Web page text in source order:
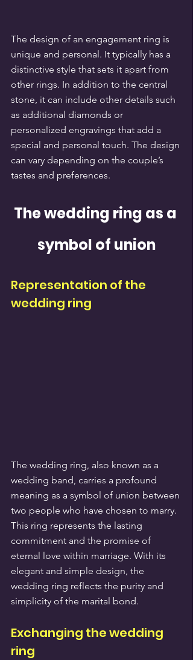
The design of an engagement ring is
unique and personal. It typically has a
distinctive style that sets it apart from
other rings. In addition to the central
stone, it can include other details such
as additional diamonds or
personalized engravings that add a
special and personal touch. The design
can vary depending on the couple’s
tastes and preferences.
The wedding ring as a
symbol of union
Representation of the
wedding ring
The wedding ring, also known as a
wedding band, carries a profound
meaning as a symbol of union between
two people who have chosen to marry.
This ring represents the lasting
commitment and the promise of
eternal love within marriage. With its
elegant and simple design, the
wedding ring reflects the purity and
simplicity of the marital bond.
Exchanging the wedding
ring